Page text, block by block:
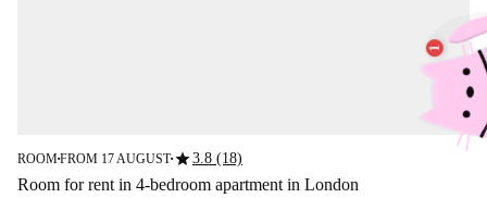
ROOM■FROM 17 AUGUST■star3.8 (18)
Room for rent in 4-bedroom apartment in London